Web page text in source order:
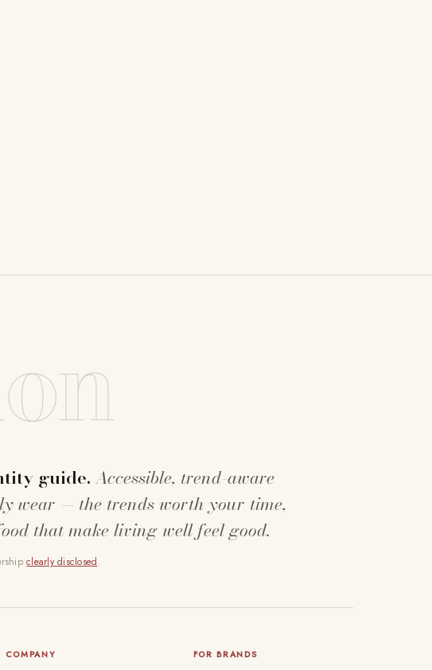
guide.Accessible, trend-aware
wear — the trends worth your time,
that make living well feel good.
clearly disclosed.
COMPANY FOR BRANDS